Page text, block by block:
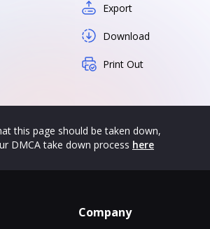
Export
Download
Print Out
this page should be taken down,
DMCA take down process here
Company